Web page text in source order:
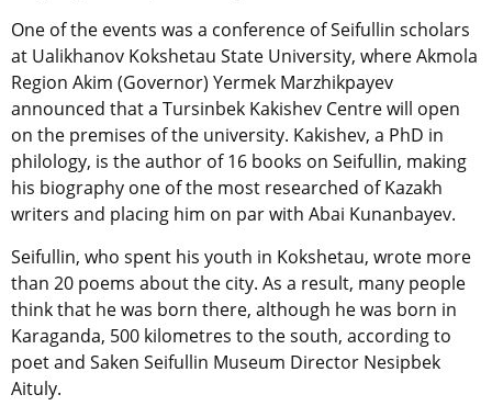
One of the events was a conference of Seifullin scholars
at Ualikhanov Kokshetau State University, where Akmola
Region Akim (Governor) Yermek Marzhikpayev
announced that a Tursinbek Kakishev Centre will open
on the premises of the university. Kakishev, a PhD in
philology, is the author of 16 books on Seifullin, making
his biography one of the most researched of Kazakh
writers and placing him on par with Abai Kunanbayev.
Seifullin, who spent his youth in Kokshetau, wrote more
than 20 poems about the city. As a result, many people
think that he was born there, although he was born in
Karaganda, 500 kilometres to the south, according to
poet and Saken Seifullin Museum Director Nesipbek
Aituly.